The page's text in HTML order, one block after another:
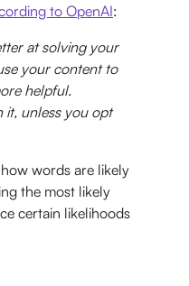
to OpenAI:
at solving your
your content to
helpful.
it, unless you opt
words are likely
the most likely
certain likelihoods